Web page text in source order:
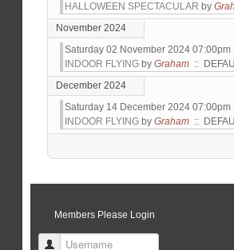
HALLOWEEN SPECTACULAR by
November 2024
Saturday 02 November 2024 07:00pm
INDOOR FLYING by Graham ::
December 2024
Saturday 14 December 2024 07:00pm
INDOOR FLYING by Graham ::
Pagination List Limit
Members Please Login
Username